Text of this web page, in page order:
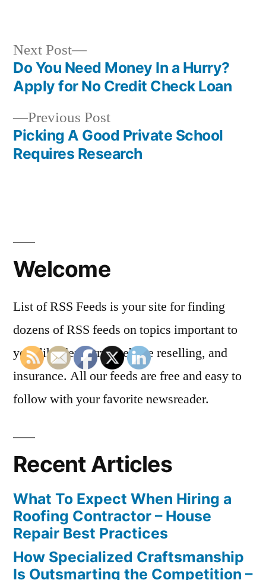
Post
navigation
Previous PostPrevious
post:
Picking A Good Private School
Requires Research
Next Post
Next
post:
Do You Need Money In a Hurry?
Apply for No Credit Check Loan
Welcome
List of RSS Feeds is your site for finding
dozens of RSS feeds on topics important to
you, like dentistry, website reselling, and
insurance. All our feeds are free and easy to
follow with your favorite newsreader.
Recent Articles
What To Expect When Hiring a
Roofing Contractor – House
Repair Best Practices
How Specialized Craftsmanship
Is Outsmarting the Competition –